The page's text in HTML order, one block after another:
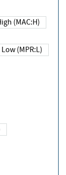
High (MAC:H)
Low (MPR:L)